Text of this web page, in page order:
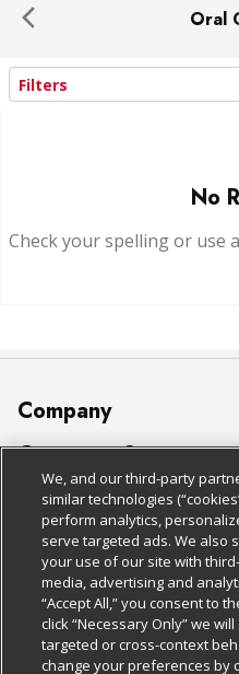
Oral
Search Results
Filters
No
Check your spelling or use
Company
About Us
Our Brands
Careers
Charitable Foundation
Newsroom
Product Recalls
Customer Support
Bulk Gift Card Orders
Business & Community HQ
Contact Us
Digital Coupon
Frequently Asked
Policies &
Cage Free Egg Policy
Cookie Policy
Do Not Sell My Personal
Privacy Policy
Follow Us
Download Our Apps
We, and our third-party
similar technologies
perform analytics,
serve targeted ads. We also
your use of our site with
media, advertising and
“Accept All,” you consent to
click “Necessary Only” we
targeted or cross-context
change your preferences by